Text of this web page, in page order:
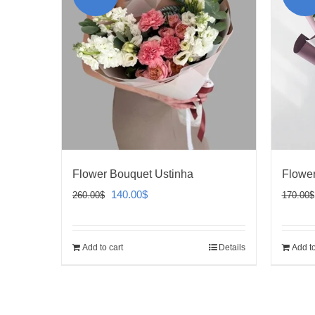
Flower Bouquet Ustinha
260.00$
Original
260.00$.
140.00$Current
Add to cart Details
170.00$
Add